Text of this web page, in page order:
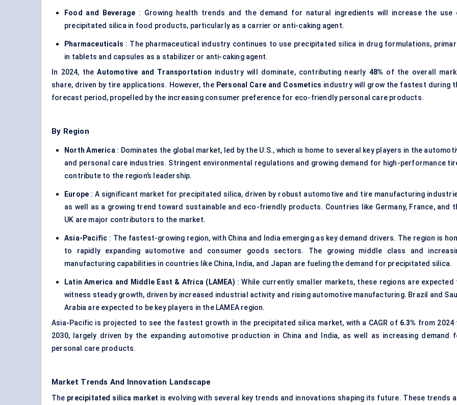
Food and Beverage : Growing health trends and the demand for natural ingredients will increase the use
precipitated silica in food products, particularly as a carrier or anti-caking agent.
Pharmaceuticals : The pharmaceutical industry continues to use precipitated silica in drug formulations,
in tablets and capsules as a stabilizer or anti-caking agent.
In 2024, theAutomotive and Transportation industry will dominate, contributing nearly 48% of the overall
share, driven by tire applications. However, the Personal Care and Cosmetics industry will grow the fastest during
forecast period, propelled by the increasing consumer preference for eco-friendly personal care products.
By Region
North America : Dominates the global market, led by the U.S., which is home to several key players in the
and personal care industries. Stringent environmental regulations and growing demand for high-performance
contribute to the region’s leadership.
Europe : A significant market for precipitated silica, driven by robust automotive and tire manufacturing
as well as a growing trend toward sustainable and eco-friendly products. Countries like Germany, France, and
UK are major contributors to the market.
Asia-Pacific : The fastest-growing region, with China and India emerging as key demand drivers. The region is
to rapidly expanding automotive and consumer goods sectors. The growing middle class and
manufacturing capabilities in countries like China, India, and Japan are fueling the demand for precipitated silica.
Latin America and Middle East & Africa (LAMEA) : While currently smaller markets, these regions are expected
witness steady growth, driven by increased industrial activity and rising automotive manufacturing. Brazil and
Arabia are expected to be key players in the LAMEA region.
Asia-Pacific is projected to see the fastest growth in the precipitated silica market, with a CAGR of 6.3% from 2024
2030, largely driven by the expanding automotive production in China and India, as well as increasing demand
personal care products.
Market Trends And Innovation Landscape
The precipitated silica market is evolving with several key trends and innovations shaping its future. These trends